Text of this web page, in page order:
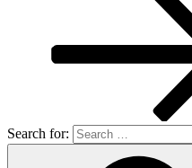
Search for: